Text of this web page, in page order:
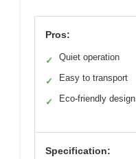
Pros:
✓ Quiet operation
✓ Easy to transport
✓ Eco-friendly design
Specification: